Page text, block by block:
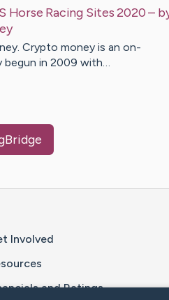
Horse Racing Sites 2020–
Crypto money is an on-
begun in 2009 with…
Involved
and Ratings